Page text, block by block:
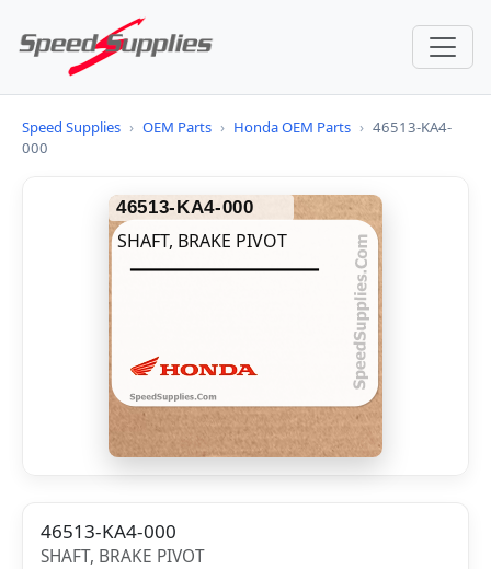
Speed Supplies › OEM Parts › Honda OEM Parts › 46513-KA4-
000
46513-KA4-000
SHAFT, BRAKE PIVOT
46513-KA4-000
SHAFT, BRAKE PIVOT